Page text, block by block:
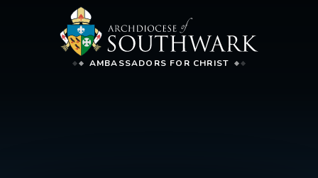
AMBASSADORS FOR CHRIST